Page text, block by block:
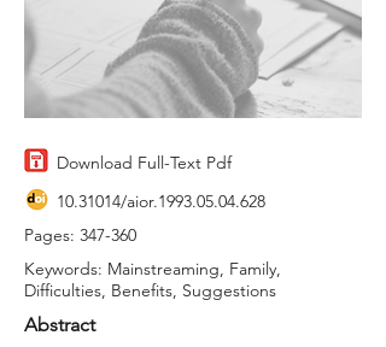
Download Full-Text Pdf
10.31014/aior.1993.05.04.628
Pages: 347-360
Keywords: Mainstreaming, Family,
Difficulties, Benefits, Suggestions
Abstract